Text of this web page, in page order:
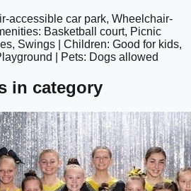
google maps embed
accessible car park, Wheelchair-
Basketball court, Picnic
Swings | Children: Good for kids,
| Pets: Dogs allowed
in category